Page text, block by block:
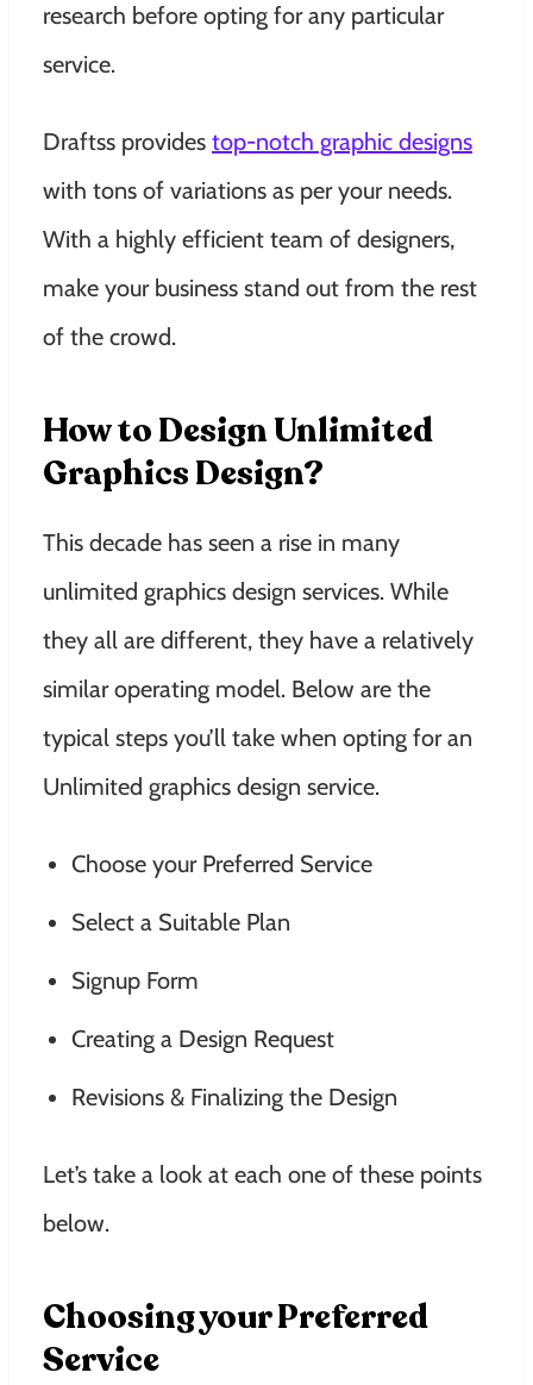
research before opting for any particular
service.
Draftss provides top-notch graphic designs
with tons of variations as per your needs.
With a highly efficient team of designers,
make your business stand out from the rest
of the crowd.
How to Design Unlimited
Graphics Design?
This decade has seen a rise in many
unlimited graphics design services. While
they all are different, they have a relatively
similar operating model. Below are the
typical steps you’ll take when opting for an
Unlimited graphics design service.
Choose your Preferred Service
Select a Suitable Plan
Signup Form
Creating a Design Request
Revisions & Finalizing the Design
Let’s take a look at each one of these points
below.
Choosing your Preferred
Service